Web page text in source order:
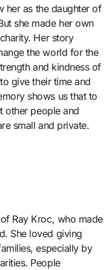
her as the daughter of
she made her own
Her story
the world for the
and kindness of
give their time and
shows us that to
other people and
small and private.
Ray Kroc, who made
She loved giving
especially by
People